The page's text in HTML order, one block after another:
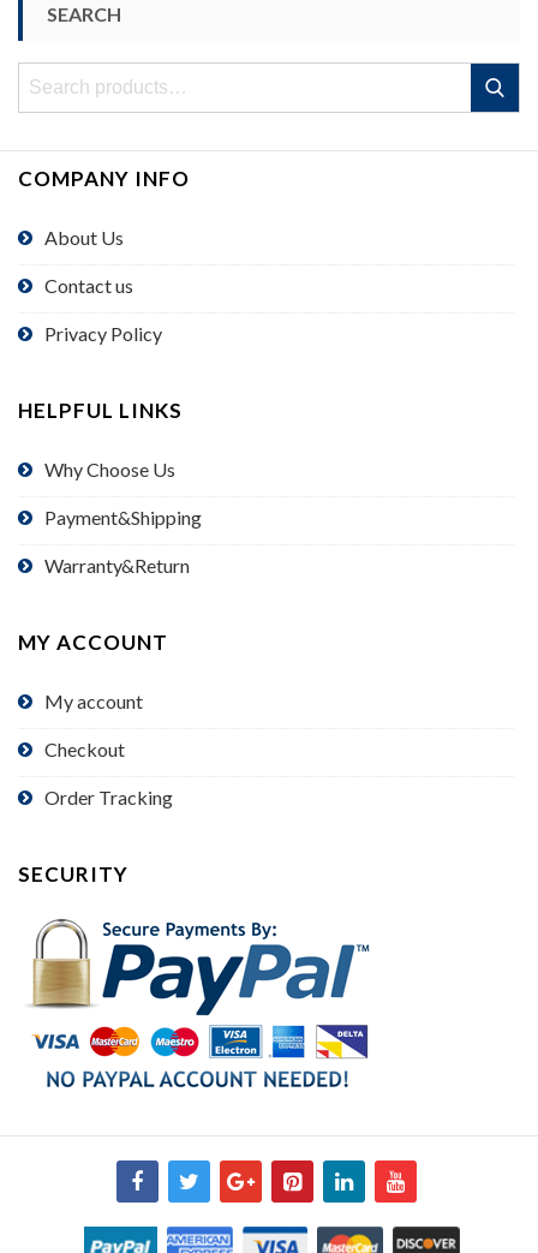
SEARCH
Search
Search
COMPANY INFO
About Us
Contact us
Privacy Policy
HELPFUL LINKS
Why Choose Us
Payment&Shipping
Warranty&Return
MY ACCOUNT
My account
Checkout
Order Tracking
SECURITY